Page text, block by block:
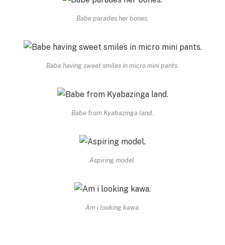
Babe parades her bones.
Babe having sweet smiles in micro mini pants.
Babe from Kyabazinga land.
Aspiring model.
Am i looking kawa.